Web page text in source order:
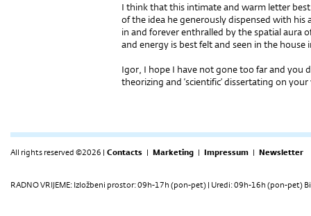
I think that this intimate and warm letter
of the idea he generously dispensed with
in and forever enthralled by the spatial aura
and energy is best felt and seen in the house
Igor, I hope I have not gone too far and you
theorizing and ‘scientific’ dissertating on
All rights reserved ©2026 | Contacts | Marketing | Impressum | Newsletter
RADNO VRIJEME: Izložbeni prostor: 09h-17h (pon-pet) | Uredi: 09h-16h (pon-pet)